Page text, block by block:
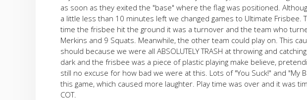
as soon as they exited the "base" where the flag was positioned.
a little less than 10 minutes left we changed games to Ultimate Frisbee.
time the frisbee hit the ground it was a turnover and the team who
Merkins and 9 Squats. Meanwhile, the other team could play on. This
should because we were all ABSOLUTELY TRASH at throwing and
dark and the frisbee was a piece of plastic playing make believe,
still no excuse for how bad we were at this. Lots of "You Suck!" and "My
this game, which caused more laughter. Play time was over and it was
COT.